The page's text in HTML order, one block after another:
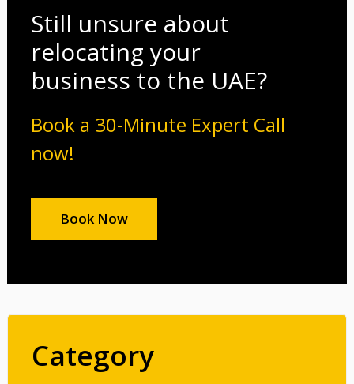
Still unsure about
relocating your
business to the UAE?
Book a 30-Minute Expert Call
now!
Book Now
Category